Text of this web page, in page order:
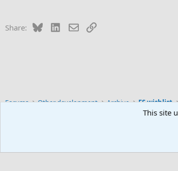
Share: BlueskyLinkedIn
EmailLink
Forums Other development Archive FS wishlist
This site